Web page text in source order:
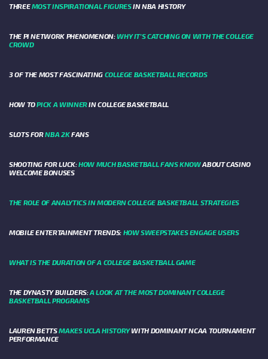
THREEMOST INSPIRATIONAL FIGURESIN NBA HISTORY
THE PI NETWORK PHENOMENON: WHY IT'S CATCHING ON WITH THE COLLEGE
CROWD
3 OF THE MOST FASCINATING COLLEGE BASKETBALL RECORDS
HOW TOPICK A WINNERIN COLLEGE BASKETBALL
SLOTS FORNBA 2KFANS
SHOOTING FOR LUCK:HOW MUCH BASKETBALL FANS KNOWABOUT CASINO
WELCOME BONUSES
THE ROLE OF ANALYTICS IN MODERN COLLEGE BASKETBALL STRATEGIES
MOBILE ENTERTAINMENT TRENDS: HOW SWEEPSTAKES ENGAGE USERS
WHAT IS THE DURATION OF A COLLEGE BASKETBALL GAME
THE DYNASTY BUILDERS:A LOOK AT THE MOST DOMINANT COLLEGE
BASKETBALL PROGRAMS
LAUREN BETTSMAKES UCLA HISTORYWITH DOMINANT NCAA TOURNAMENT
PERFORMANCE